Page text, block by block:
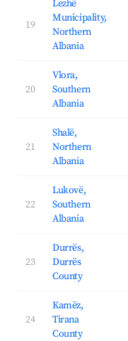
19
Lezhë
Municipality,
Northern
Albania
20
Vlora,
Southern
Albania
21
Shalë,
Northern
Albania
22
Lukovë,
Southern
Albania
23
Durrës,
Durrës
County
24
Kamëz,
Tirana
County